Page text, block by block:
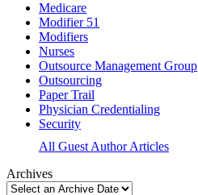
Medicare
Modifier 51
Modifiers
Nurses
Outsource Management Group
Outsourcing
Paper Trail
Physician Credentialing
Security
All Guest Author Articles
Archives